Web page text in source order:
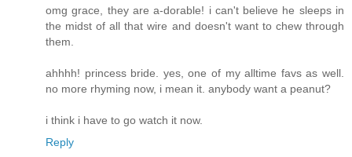
omg grace, they are a-dorable! i can't believe he sleeps in
the midst of all that wire and doesn't want to chew through
them.
ahhhh! princess bride. yes, one of my alltime favs as well.
no more rhyming now, i mean it. anybody want a peanut?
i think i have to go watch it now.
Reply